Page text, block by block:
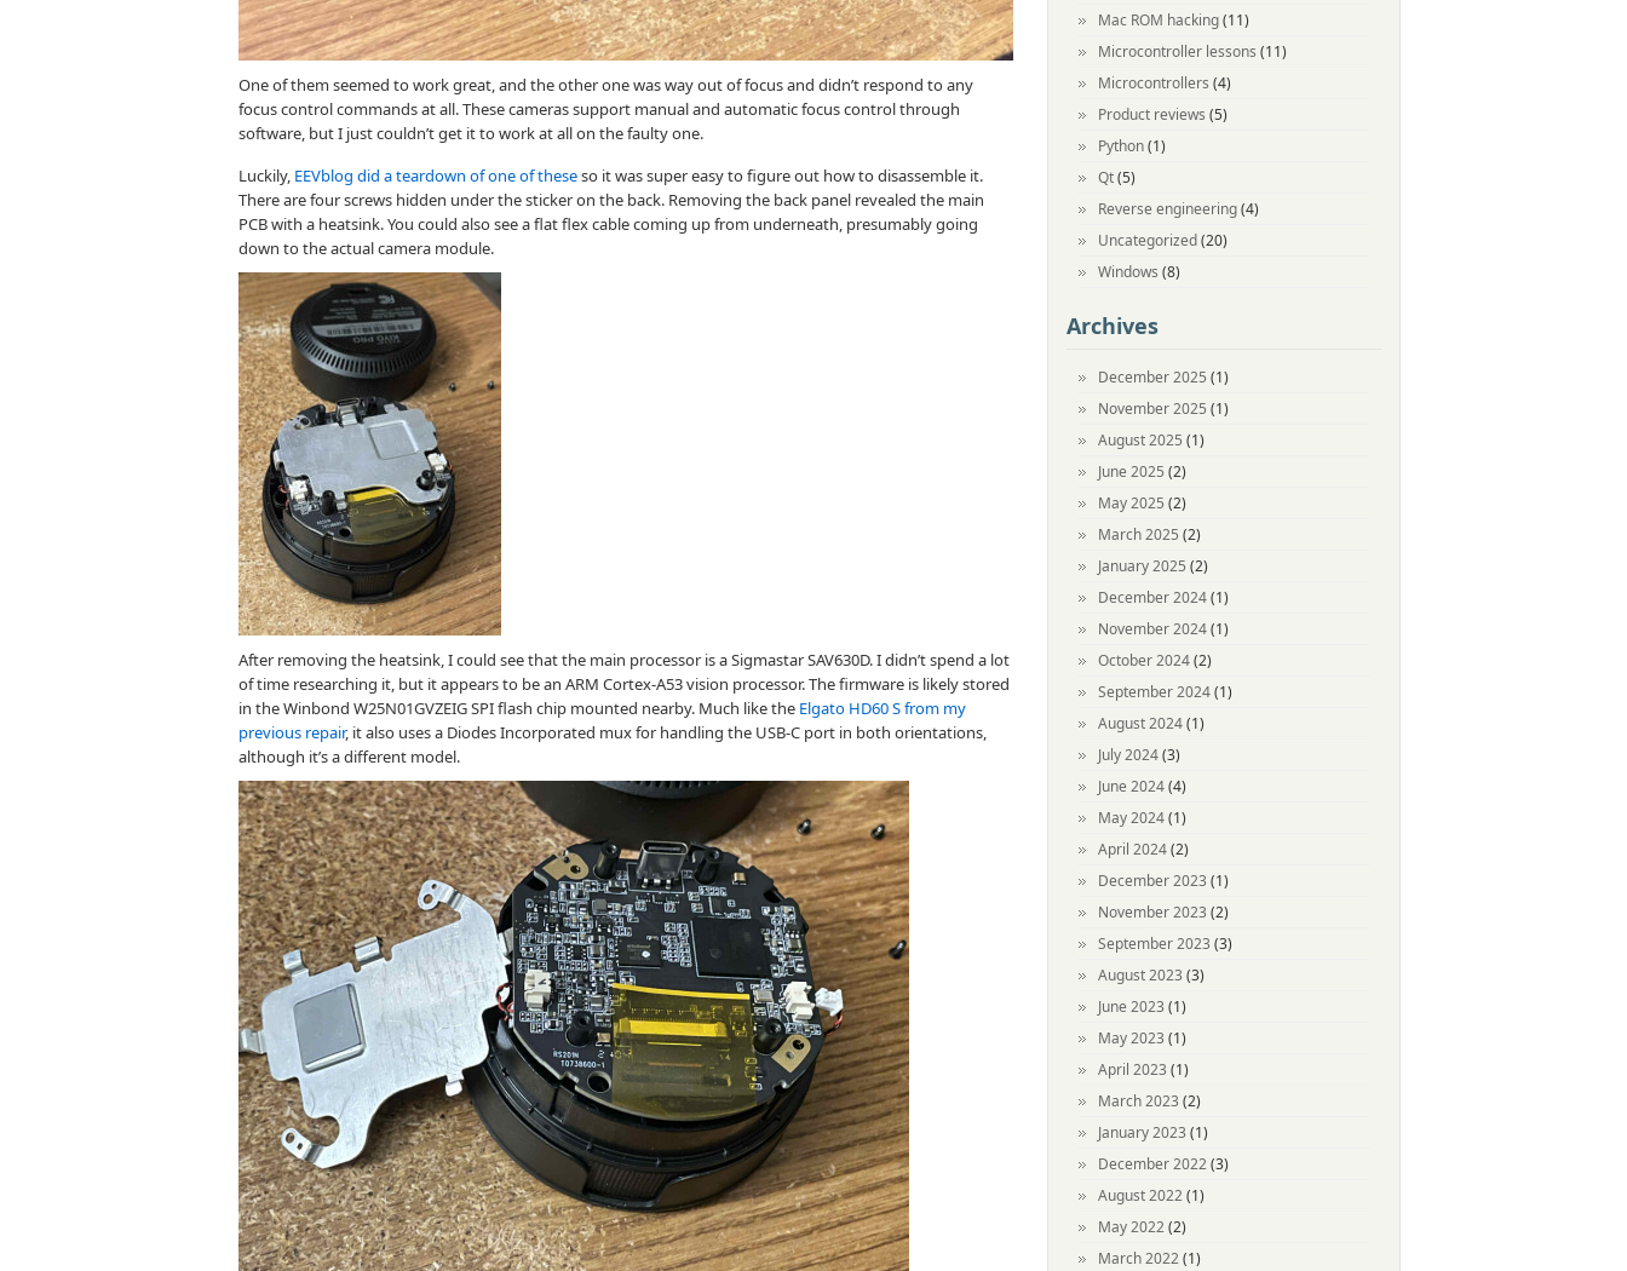
One of them seemed to work great, and the other one was way out of focus and didn’t respond to any
focus control commands at all. These cameras support manual and automatic focus control through
software, but I just couldn’t get it to work at all on the faulty one.
Luckily, EEVblog did a teardown of one of theseso it was super easy to figure out how to disassemble it.
There are four screws hidden under the sticker on the back. Removing the back panel revealed the main
PCB with a heatsink. You could also see a flat flex cable coming up from underneath, presumably going
down to the actual camera module.
After removing the heatsink, I could see that the main processor is a Sigmastar SAV630D. I didn’t spend a lot
of time researching it, but it appears to be an ARM Cortex-A53 vision processor. The firmware is likely stored
in the Winbond W25N01GVZEIG SPI flash chip mounted nearby. Much like the Elgato HD60 S from my
previous repair, it also uses a Diodes Incorporated mux for handling the USB-C port in both orientations,
although it’s a different model.
Mac ROM hacking(11)
Microcontroller lessons (11)
Microcontrollers (4)
Product reviews (5)
Python(1)
Qt(5)
Reverse engineering(4)
Uncategorized(20)
Windows (8)
Archives
December 2025 (1)
November 2025 (1)
August 2025 (1)
June 2025 (2)
May 2025 (2)
March 2025 (2)
January 2025 (2)
December 2024(1)
November 2024(1)
October 2024(2)
September 2024(1)
August 2024(1)
July 2024(3)
June 2024(4)
May 2024(1)
April 2024(2)
December 2023 (1)
November 2023 (2)
September 2023 (3)
August 2023 (3)
June 2023 (1)
May 2023 (1)
April 2023 (1)
March 2023 (2)
January 2023 (1)
December 2022(3)
August 2022(1)
May 2022(2)
March 2022(1)